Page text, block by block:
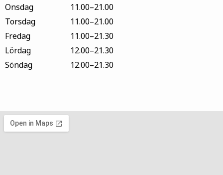
Onsdag
11.00–21.00
Torsdag
11.00–21.00
Fredag
11.00–21.30
Lördag
12.00–21.30
Söndag
12.00–21.30